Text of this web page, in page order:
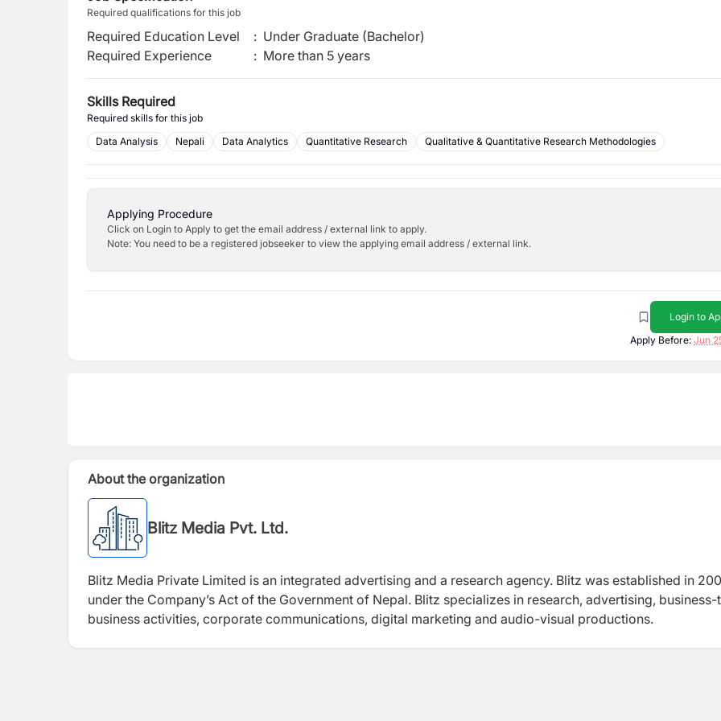
Required qualifications for this job
Required Education Level : Under Graduate (Bachelor)
Required Experience
: More than 5 years
Skills Required
Required skills for this job
Data Analysis
Nepali Data Analytics Quantitative Research Qualitative & Quantitative Research Methodologies
Applying Procedure
Click on Login to Apply to get the email address / external link to apply.
Note: You need to be a registered jobseeker to view the applying email address / external link.
Login to
Apply Before: Jun
About the organization
Blitz Media Pvt. Ltd.
Blitz Media Private Limited is an integrated advertising and a research agency. Blitz was established in
under the Company’s Act of the Government of Nepal. Blitz specializes in research, advertising,
business activities, corporate communications, digital marketing and audio-visual productions.